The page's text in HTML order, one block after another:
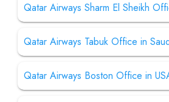
Qatar Airways Sharm El Sheikh
Qatar Airways Tabuk Office in
Qatar Airways Boston Office in